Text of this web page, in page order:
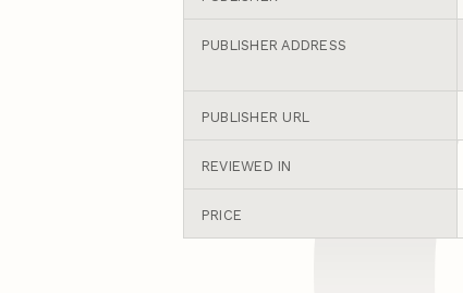
PUBLISHER ADDRESS
PUBLISHER URL
REVIEWED IN
PRICE